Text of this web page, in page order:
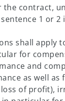
the contract,
1 or 2
shall apply
for
and
as well as
of profit),